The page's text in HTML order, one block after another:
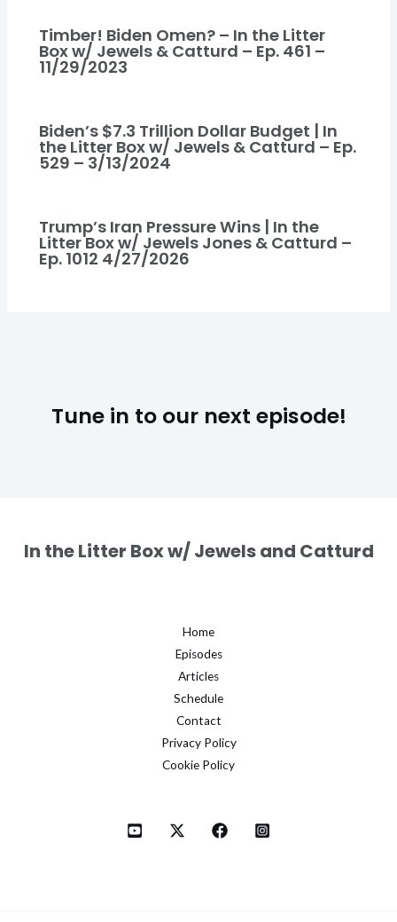
Timber! Biden Omen? – In the Litter
Box w/ Jewels & Catturd – Ep. 461 –
11/29/2023
Biden’s $7.3 Trillion Dollar Budget | In
the Litter Box w/ Jewels & Catturd – Ep.
529 – 3/13/2024
Trump’s Iran Pressure Wins | In the
Litter Box w/ Jewels Jones & Catturd –
Ep. 1012 4/27/2026
Tune in to our next episode!
In the Litter Box w/ Jewels and Catturd
Home
Episodes
Articles
Schedule
Contact
Privacy Policy
Cookie Policy